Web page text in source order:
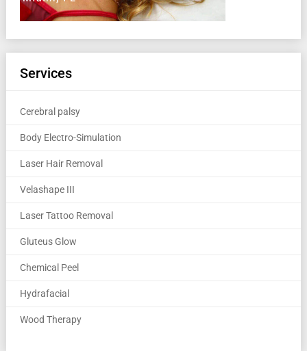
Services
Cerebral palsy
Body Electro-Simulation
Laser Hair Removal
Velashape III
Laser Tattoo Removal
Gluteus Glow
Chemical Peel
Hydrafacial
Wood Therapy